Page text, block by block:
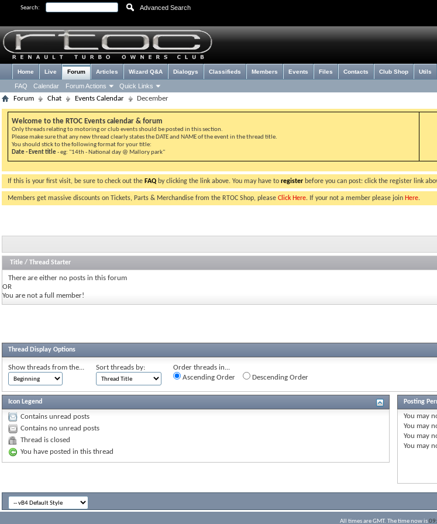
Search: Advanced Search
Home Live Forum
FAQ Calendar Forum Actions Quick Links
Articles Wizard Q&A Dialogys Classifieds Members Events Files Contacts Club Shop Utils
Forum Chat Events Calendar December
Welcome to the RTOC Events calendar & forum
Only threads relating to motoring or club events should be posted in this section.
Please make sure that any new thread clearly states the DATE and NAME of the event in the thread title.
You should stick to the following format for your title:
Date - Event title- eg: "14th - National day @ Mallory park"
If this is your first visit, be sure to check out the FAQ by clicking the link above. You may have to register before you can post: click the register link
Members get massive discounts on Tickets, Parts & Merchandise from the RTOC Shop, please Click Here. If your not a member please join Here.
Title / Thread Starter
There are either no posts in this forum
OR
You are not a full member!
Thread Display Options
Show threads from the... Sort threads by:
Order threads in...
Ascending Order
Descending Order
Icon Legend
Contains unread posts
Contains no unread posts
Thread is closed
You have posted in this thread
Posting
You may
You may
You may
You may
All times are GMT. The time now is